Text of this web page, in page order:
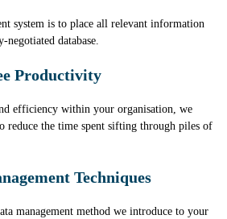
system is to place all relevant information
negotiated database.
Productivity
efficiency within your organisation, we
reduce the time spent sifting through piles of
Techniques
management method we introduce to your